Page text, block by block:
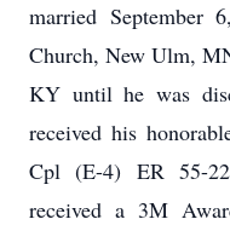
married September
Church, New Ulm,
KY until he was
received his
Cpl (E-4) ER 55-
received a 3M